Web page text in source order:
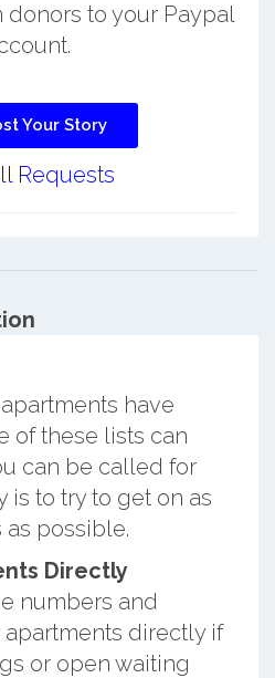
to your Paypal
Your Story
Requests
have
of these lists can
can be called for
is to try to get on as
as possible.
Directly
numbers and
directly if
or open waiting